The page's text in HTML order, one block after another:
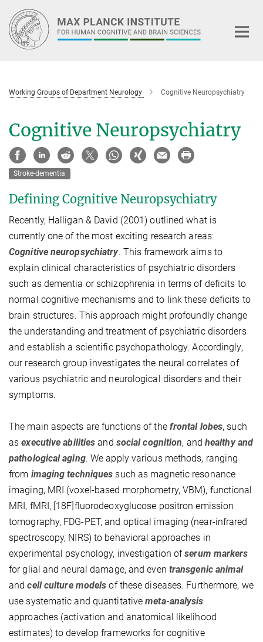
Main-
Content
Working Groups of Department Neurology Cognitive Neuropsychiatry
Cognitive Neuropsychiatry
Stroke-dementia
Defining Cognitive Neuropsychiatry
Recently, Halligan & David (2001) outlined what is
currently one of the most exciting research areas:
Cognitive neuropsychiatry. This framework aims to
explain clinical characteristics of psychiatric disorders
such as dementia or schizophrenia in terms of deficits to
normal cognitive mechanisms and to link these deficits to
brain structures. This approach might profoundly change
the understanding and treatment of psychiatric disorders
and establish a scientific psychopathology. Accordingly,
our research group investigates the neural correlates of
various psychiatric and neurological disorders and their
symptoms.
The main aspects are functions of the frontal lobes, such
asexecutive abilities and social cognition, and healthy and
pathological aging. We apply various methods, ranging
from imaging techniques such as magnetic resonance
imaging, MRI (voxel-based morphometry, VBM), functional
MRI, fMRI, [18F]fluorodeoxyglucose positron emission
tomography, FDG-PET, and optical imaging (near-infrared
spectroscopy, NIRS) to behavioral approaches in
experimental psychology, investigation ofserum markers
for glial and neural damage, and even transgenic animal
andcell culture models of these diseases. Furthermore, we
use systematic and quantitativemeta-analysis
approaches (activation and anatomical likelihood
estimates) to develop frameworks for cognitive